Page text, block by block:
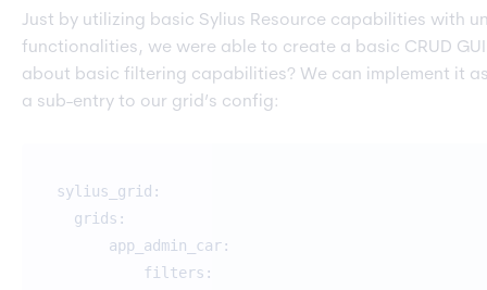
Just by utilizing basic Sylius Resource capabilities with
functionalities, we were able to create a basic CRUD
about basic filtering capabilities? We can implement it
a sub-entry to our grid’s config:
sylius_grid:
grids:
app_admin_car:
filters: